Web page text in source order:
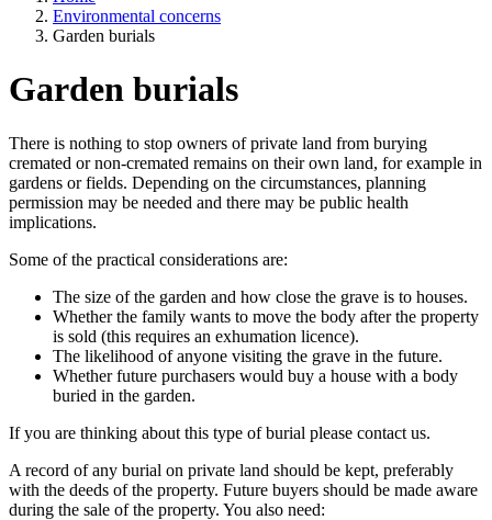
Environmental concerns
Garden burials
Garden burials
There is nothing to stop owners of private land from burying
cremated or non-cremated remains on their own land, for example in
gardens or fields. Depending on the circumstances, planning
permission may be needed and there may be public health
implications.
Some of the practical considerations are:
The size of the garden and how close the grave is to houses.
Whether the family wants to move the body after the property
is sold (this requires an exhumation licence).
The likelihood of anyone visiting the grave in the future.
Whether future purchasers would buy a house with a body
buried in the garden.
If you are thinking about this type of burial please contact us.
A record of any burial on private land should be kept, preferably
with the deeds of the property. Future buyers should be made aware
during the sale of the property. You also need: